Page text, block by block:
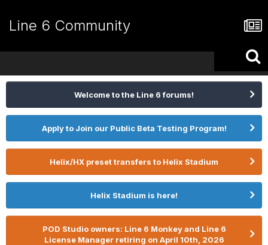
Line 6 Community
Welcome to the Line 6 forums!
Apply to Join our Public Beta Testing Program!
Helix/HX preset transfers to Helix Stadium
Helix Stadium is here!
POD Studio owners: Line 6 Monkey and Line 6
License Manager retiring on April 10th, 2026